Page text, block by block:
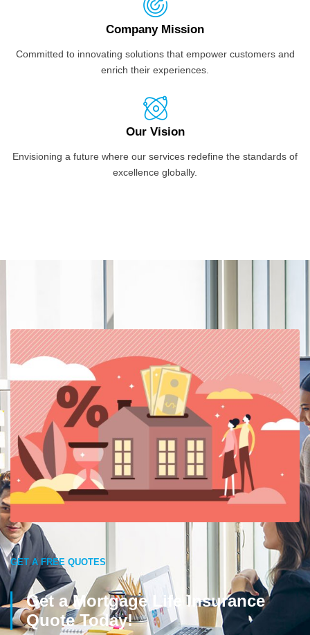
Company Mission
Committed to innovating solutions that empower customers and
enrich their experiences.
Our Vision
Envisioning a future where our services redefine the standards of
excellence globally.
GET A FREE QUOTES
Get a Mortgage Life Insurance
Quote Today!